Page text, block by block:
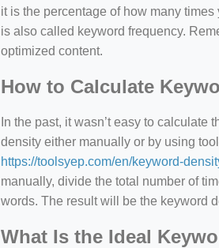
scrap-shredder-fabrication
it is the percentage of how many
is also called keyword frequency.
optimized content.
How to Calculate
In the past, it wasn’t easy to
density either manually or by using
https://toolsyep.com/en/keyword-
manually, divide the total number of
words. The result will be the keyword
What Is the Ideal